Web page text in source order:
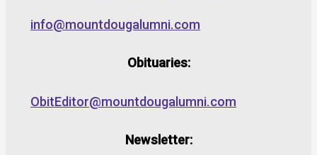
info@mountdougalumni.com
Obituaries:
ObitEditor@mountdougalumni.com
Newsletter: